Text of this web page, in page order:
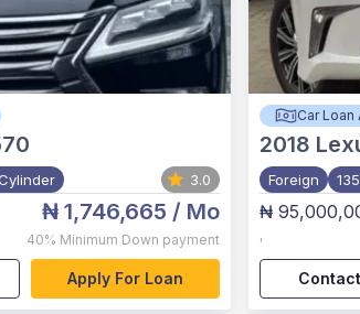
3.0
₦ 1,746,665 / Mo
40% Minimum Down payment
Apply For Loan
Car Loan
2018
Foreign
₦
,